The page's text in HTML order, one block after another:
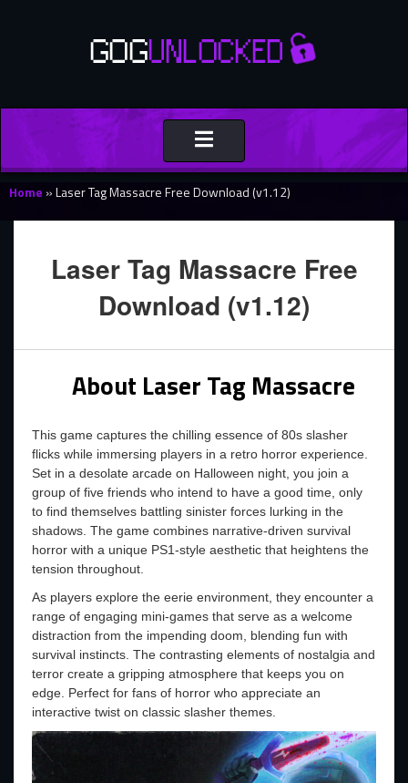
Toggle
navigation
Home »Laser Tag Massacre Free Download (v1.12)
Laser Tag Massacre Free
Download (v1.12)
About Laser Tag Massacre
This game captures the chilling essence of 80s slasher
flicks while immersing players in a retro horror experience.
Set in a desolate arcade on Halloween night, you join a
group of five friends who intend to have a good time, only
to find themselves battling sinister forces lurking in the
shadows. The game combines narrative-driven survival
horror with a unique PS1-style aesthetic that heightens the
tension throughout.
As players explore the eerie environment, they encounter a
range of engaging mini-games that serve as a welcome
distraction from the impending doom, blending fun with
survival instincts. The contrasting elements of nostalgia and
terror create a gripping atmosphere that keeps you on
edge. Perfect for fans of horror who appreciate an
interactive twist on classic slasher themes.